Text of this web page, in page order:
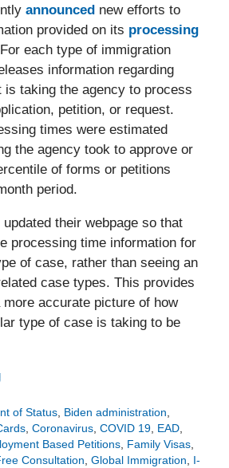
announcednew efforts to
provided on its processing
each type of immigration
information regarding
is taking the agency to process
petition, or request.
times were estimated
the agency took to approve or
of forms or petitions
period.
their webpage so that
processing time information for
of case, rather than seeing an
case types. This provides
accurate picture of how
type of case is taking to be
of Status, Biden administration,
, Coronavirus, COVID 19, EAD,
Based Petitions, Family Visas,
Consultation, Global Immigration, I-